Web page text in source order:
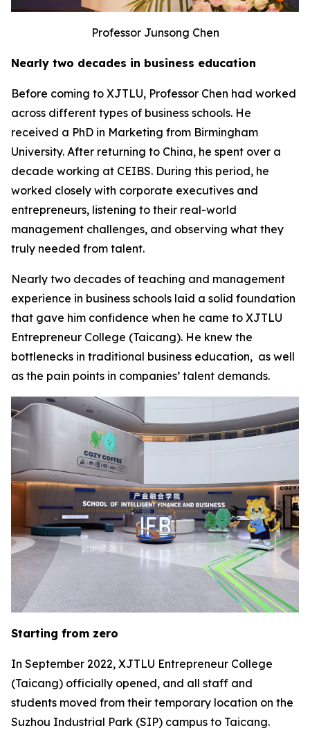
Professor Junsong Chen
Nearly two decades in business education
Before coming to XJTLU, Professor Chen had worked
across different types of business schools. He
received a PhD in Marketing from Birmingham
University. After returning to China, he spent over a
decade working at CEIBS. During this period, he
worked closely with corporate executives and
entrepreneurs, listening to their real-world
management challenges, and observing what they
truly needed from talent.
Nearly two decades of teaching and management
experience in business schools laid a solid foundation
that gave him confidence when he came to XJTLU
Entrepreneur College (Taicang). He knew the
bottlenecks in traditional business education, as well
as the pain points in companies’ talent demands.
Starting from zero
In September 2022, XJTLU Entrepreneur College
(Taicang) officially opened, and all staff and
students moved from their temporary location on the
Suzhou Industrial Park (SIP) campus to Taicang.